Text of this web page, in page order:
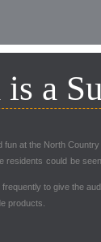
a
at the North Country
could be
to give the
products.